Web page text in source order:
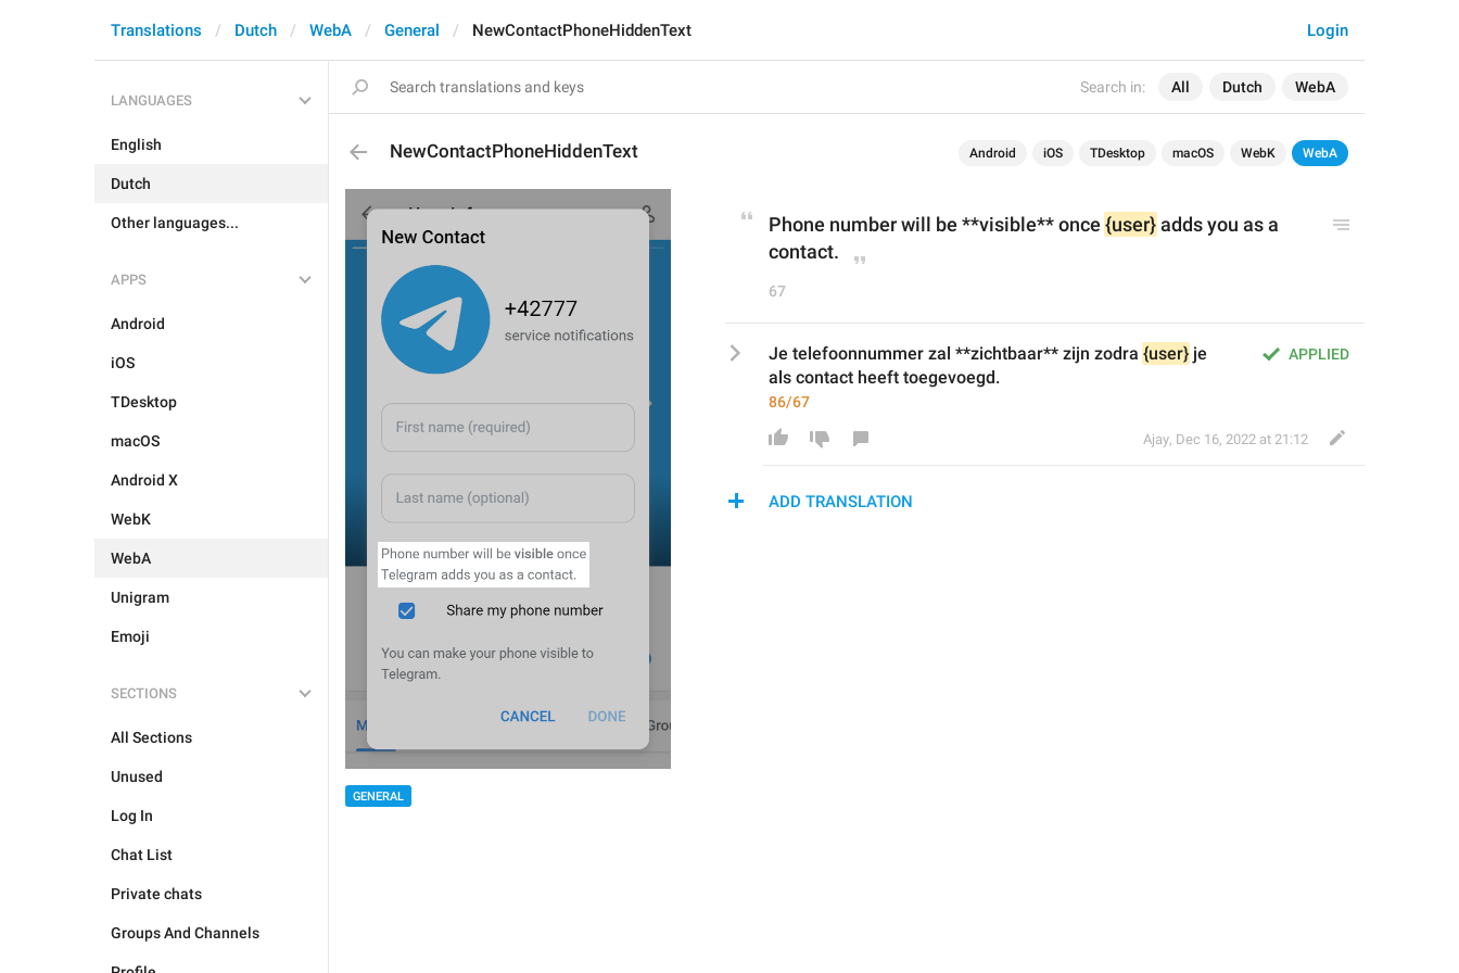
Search in: All Dutch WebA
Login
Translations Dutch WebA General NewContactPhoneHiddenText
LANGUAGES
English
Dutch
Other languages...
APPS
Android
iOS
TDesktop
macOS
Android X
WebK
WebA
Unigram
Emoji
SECTIONS
All Sections
Unused
Log In
Chat List
Private chats
Groups And Channels
NewContactPhoneHiddenText Android iOS TDesktop macOS WebK WebA
GENERAL
Phone number will be **visible** once {user} adds you as a
contact.
67
APPLIED
Je telefoonnummer zal **zichtbaar** zijn zodra {user} je
als contact heeft toegevoegd.
86/67
Ajay, Dec 16, 2022 at 21:12
ADD TRANSLATION